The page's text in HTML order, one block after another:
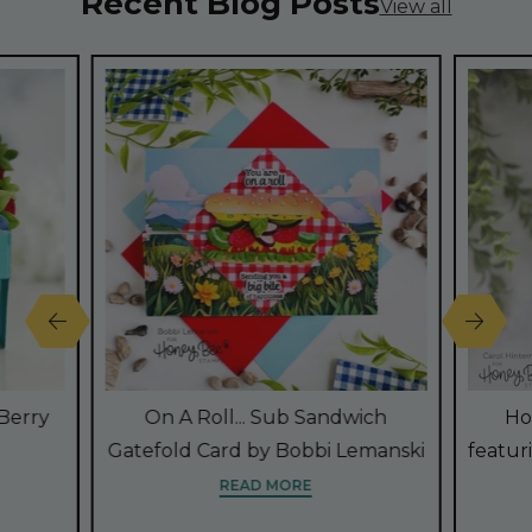
View all
On A Roll... Sub Sandwich
Gatefold Card by Bobbi Lemanski
READ MORE